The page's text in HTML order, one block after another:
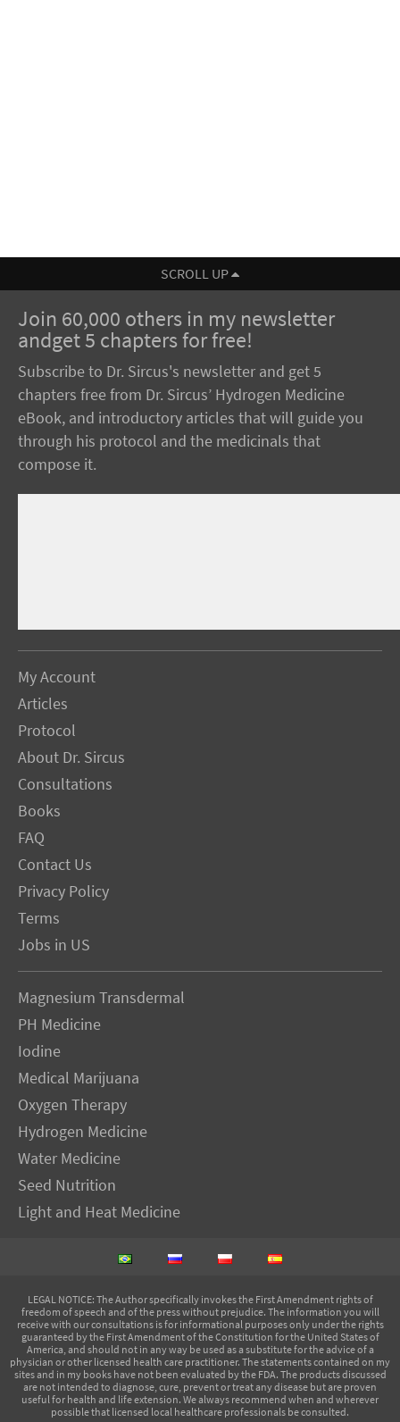
SCROLL UP
Join 60,000 others in my newsletter
andget 5 chapters for free!
Subscribe to Dr. Sircus's newsletter and get 5
chapters free from Dr. Sircus’ Hydrogen Medicine
eBook, and introductory articles that will guide you
through his protocol and the medicinals that
compose it.
My Account
Articles
Protocol
About Dr. Sircus
Consultations
Books
FAQ
Contact Us
Privacy Policy
Terms
Jobs in US
Magnesium Transdermal
PH Medicine
Iodine
Medical Marijuana
Oxygen Therapy
Hydrogen Medicine
Water Medicine
Seed Nutrition
Light and Heat Medicine
LEGAL NOTICE: The Author specifically invokes the First Amendment rights of
freedom of speech and of the press without prejudice. The information you will
receive with our consultations is for informational purposes only under the rights
guaranteed by the First Amendment of the Constitution for the United States of
America, and should not in any way be used as a substitute for the advice of a
physician or other licensed health care practitioner. The statements contained on my
sites and in my books have not been evaluated by the FDA. The products discussed
are not intended to diagnose, cure, prevent or treat any disease but are proven
useful for health and life extension. We always recommend when and wherever
possible that licensed local healthcare professionals be consulted.